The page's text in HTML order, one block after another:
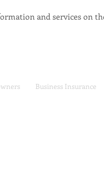
and services on
Business Insurance